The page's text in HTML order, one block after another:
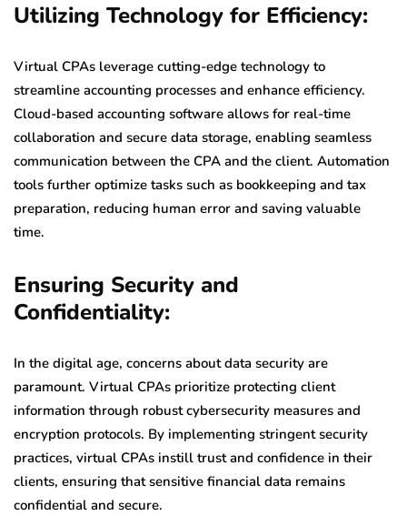
Utilizing Technology for Efficiency:
Virtual CPAs leverage cutting-edge technology to
streamline accounting processes and enhance efficiency.
Cloud-based accounting software allows for real-time
collaboration and secure data storage, enabling seamless
communication between the CPA and the client. Automation
tools further optimize tasks such as bookkeeping and tax
preparation, reducing human error and saving valuable
time.
Ensuring Security and
Confidentiality:
In the digital age, concerns about data security are
paramount. Virtual CPAs prioritize protecting client
information through robust cybersecurity measures and
encryption protocols. By implementing stringent security
practices, virtual CPAs instill trust and confidence in their
clients, ensuring that sensitive financial data remains
confidential and secure.